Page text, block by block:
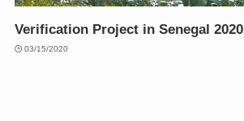
Verification Project in Senegal 2020
03/15/2020